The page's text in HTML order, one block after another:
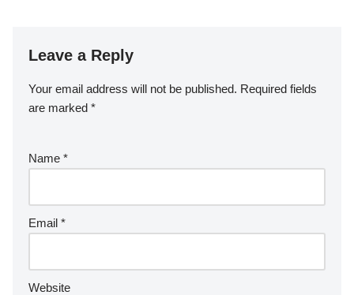
Leave a Reply
Your email address will not be published. Required fields
are marked *
Name *
Email *
Website